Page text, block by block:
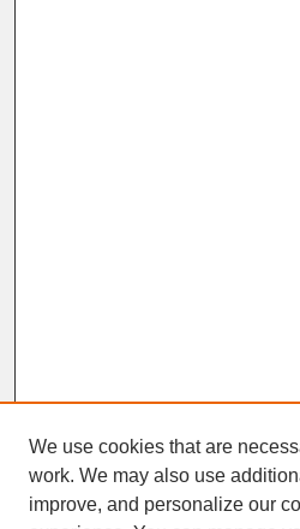
We use cookies that are
work. We may also use
improve, and personalize our